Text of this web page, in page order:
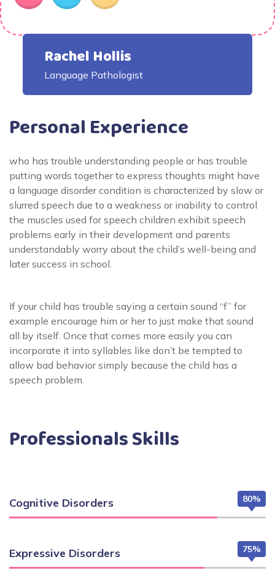
Rachel Hollis
Language Pathologist
Personal Experience
who has trouble understanding people or has trouble
putting words together to express thoughts might have
a language disorder condition is characterized by slow or
slurred speech due to a weakness or inability to control
the muscles used for speech children exhibit speech
problems early in their development and parents
understandably worry about the child’s well-being and
later success in school.
If your child has trouble saying a certain sound “f” for
example encourage him or her to just make that sound
all by itself. Once that comes more easily you can
incorporate it into syllables like don’t be tempted to
allow bad behavior simply because the child has a
speech problem.
Professionals Skills
Cognitive Disorders 80%
Expressive Disorders 75%